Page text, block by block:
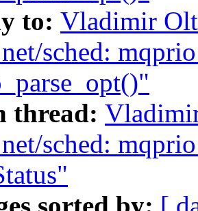
to: Vladimir
sched:
thread:
sched: